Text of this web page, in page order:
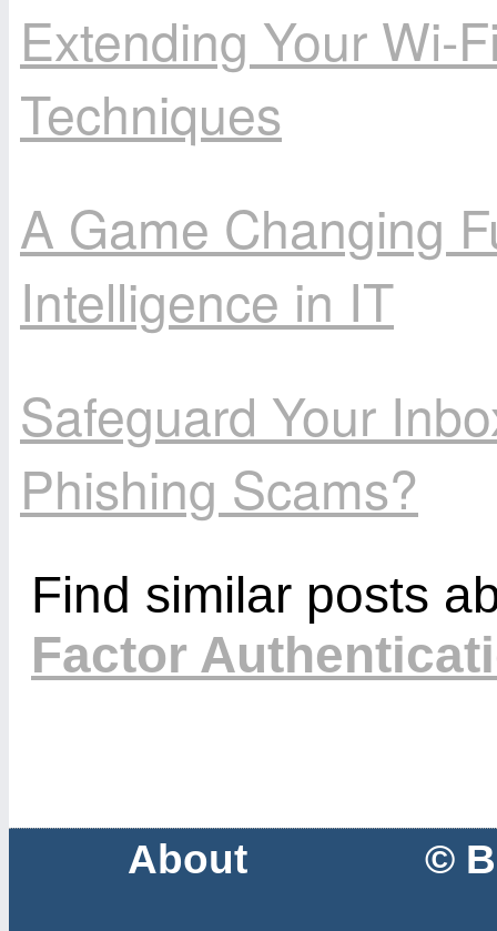
Extending Your Wi-
Techniques
A Game Changing
Intelligence in IT
Safeguard Your
Phishing Scams?
Find similar posts
Factor
About ©